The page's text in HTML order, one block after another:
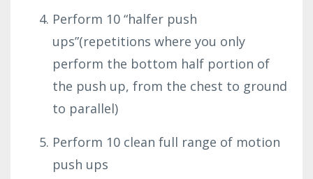
Perform 10 “halfer push
ups”(repetitions where you only
perform the bottom half portion of
the push up, from the chest to ground
to parallel)
Perform 10 clean full range of motion
push ups